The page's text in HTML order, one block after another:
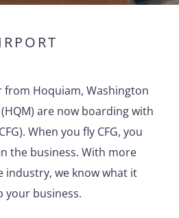
from Hoquiam, Washington
are now boarding with
When you fly CFG, you
the business. With more
industry, we know what it
your business.